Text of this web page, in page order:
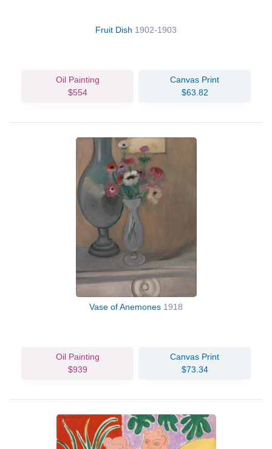
Fruit Dish 1902-1903
Oil Painting
$554
Canvas Print
$63.82
Vase of Anemones 1918
Oil Painting
$939
Canvas Print
$73.34